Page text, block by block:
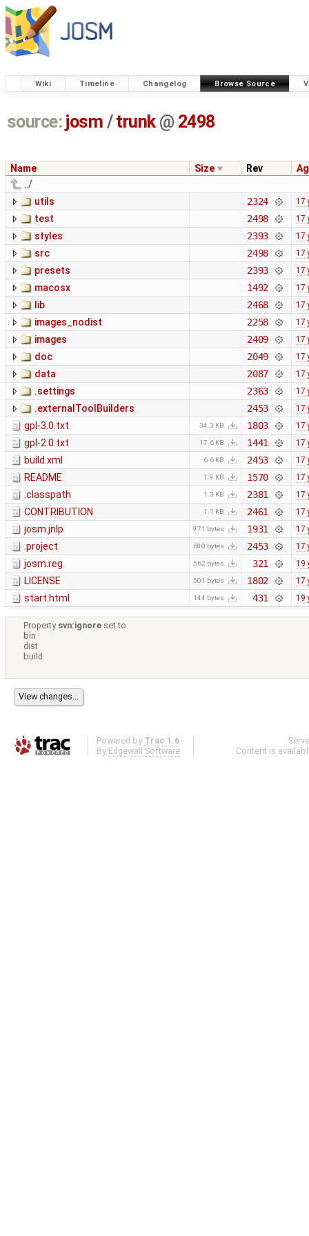
Wiki Timeline Changelog Browse Source
source: josm / trunk @ 2498
Name Size Rev
../
utils
2324 17
test 2498 17
styles 2393 17
src 2498 17
presets 2393 17
macosx 1492 17
lib 2468 17
images_nodist 2258 17
images 2409 17
doc 2049 17
data 2087 17
.settings 2363 17
.externalToolBuilders 2453 17
gpl-3.0.txt 34.3 KB 1803 17
gpl-2.0.txt 17.6 KB 1441 17
build.xml 6.6 KB 2453 17
README 1.9 KB 1570 17
.classpath 1.3 KB 2381 17
CONTRIBUTION 1.1 KB 2461 17
josm.jnlp 971 bytes 1931 17
.project 680 bytes 2453 17
josm.reg 562 bytes 321 19
LICENSE 501 bytes 1802 17
start.html 144 bytes 431 19
Property svn:ignore set to
bin
dist
build
Powered by Trac 1.6
By Edgewall Software .
Content is